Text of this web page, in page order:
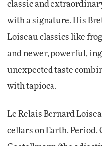
classic and
with a signature. His
Loiseau classics like
and newer, powerful,
unexpected taste
with tapioca.
Le Relais Bernard
cellars on Earth. Period.